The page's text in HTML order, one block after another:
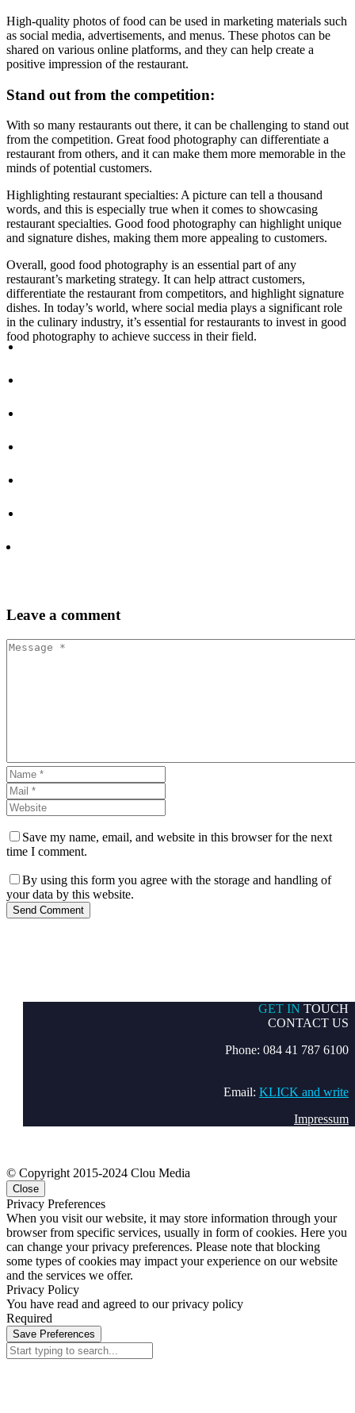
High-quality photos of food can be used in marketing materials such
as social media, advertisements, and menus. These photos can be
shared on various online platforms, and they can help create a
positive impression of the restaurant.
Stand out from the competition:
With so many restaurants out there, it can be challenging to stand out
from the competition. Great food photography can differentiate a
restaurant from others, and it can make them more memorable in the
minds of potential customers.
Highlighting restaurant specialties: A picture can tell a thousand
words, and this is especially true when it comes to showcasing
restaurant specialties. Good food photography can highlight unique
and signature dishes, making them more appealing to customers.
Overall, good food photography is an essential part of any
restaurant’s marketing strategy. It can help attract customers,
differentiate the restaurant from competitors, and highlight signature
dishes. In today’s world, where social media plays a significant role
in the culinary industry, it’s essential for restaurants to invest in good
food photography to achieve success in their field.
Leave a comment
Save my name, email, and website in this browser for the next
time I comment.
By using this form you agree with the storage and handling of
your data by this website.
Send Comment
GET IN TOUCH
CONTACT US
Phone: 084 41 787 6100
Email: KLICK and write
Impressum
© Copyright 2015-2024 Clou Media
Close
Privacy Preferences
When you visit our website, it may store information through your
browser from specific services, usually in form of cookies. Here you
can change your privacy preferences. Please note that blocking
some types of cookies may impact your experience on our website
and the services we offer.
Privacy Policy
You have read and agreed to our privacy policy
Required
Save Preferences